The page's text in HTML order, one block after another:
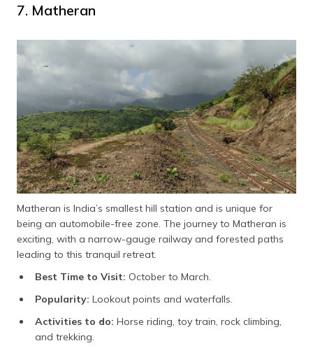
7. Matheran
Matheran is India’s smallest hill station and is unique for
being an automobile-free zone. The journey to Matheran is
exciting, with a narrow-gauge railway and forested paths
leading to this tranquil retreat.
Best Time to Visit: October to March.
Popularity: Lookout points and waterfalls.
Activities to do: Horse riding, toy train, rock climbing,
and trekking.